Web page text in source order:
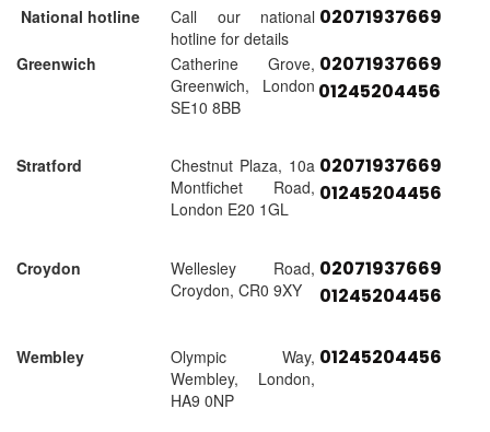
National hotline
Call our national
hotline for details
02071937669
Greenwich
Catherine Grove,
Greenwich, London
SE10 8BB
02071937669
01245204456
Stratford
Chestnut Plaza, 10a
Montfichet Road,
London E20 1GL
02071937669
01245204456
Croydon
Wellesley Road,
Croydon, CR0 9XY
02071937669
01245204456
Wembley
Olympic Way,
Wembley, London,
HA9 0NP
01245204456